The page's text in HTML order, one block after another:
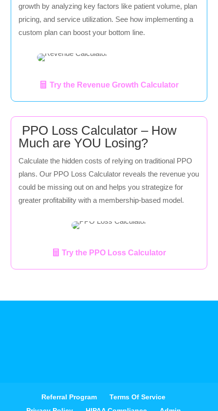
growth by analyzing key factors like patient volume, plan
pricing, and service utilization. See how implementing a
custom plan can boost your bottom line.
Try the Revenue Growth Calculator
PPO Loss Calculator – How
Much are YOU Losing?
Calculate the hidden costs of relying on traditional PPO
plans. Our PPO Loss Calculator reveals the revenue you
could be missing out on and helps you strategize for
greater profitability with a membership-based model.
Try the PPO Loss Calculator
Referral Program
Terms Of Service